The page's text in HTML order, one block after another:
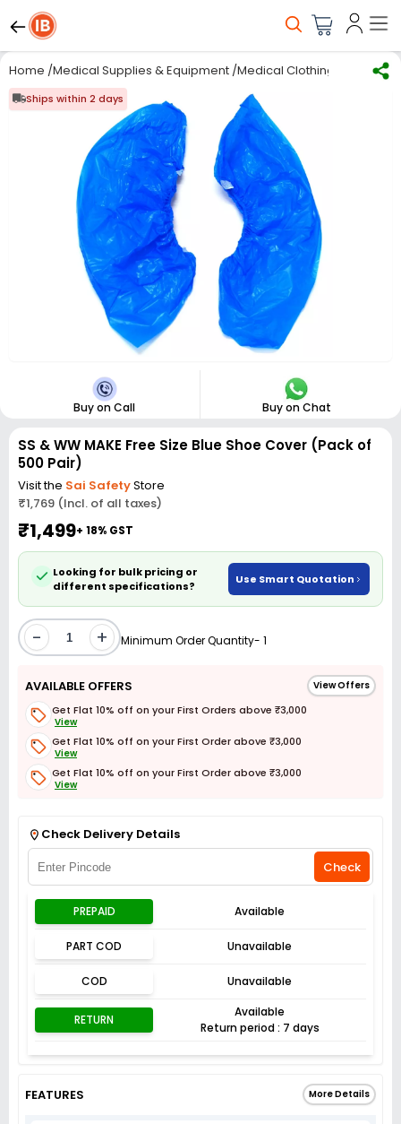
Home /Medical Supplies & Equipment /Medical Clothing
Ships within 2 days
Buy on Call Buy on Chat
SS & WW MAKE Free Size Blue Shoe Cover (Pack of
500 Pair)
Visit the Sai SafetyStore
₹1,769 (Incl. of all taxes)
₹1,499+ 18% GST
Looking for bulk pricing or
different specifications?
Use Smart Quotation
- + Minimum Order Quantity- 1
AVAILABLE OFFERS View Offers
Get Flat 10% off on your First Orders above ₹3,000
View
Get Flat 10% off on your First Order above ₹3,000
View
Get Flat 10% off on your First Order above ₹3,000
View
Check Delivery Details
Check
PREPAID Available
PART COD Unavailable
COD Unavailable
RETURN
Available
Return period : 7 days
FEATURES More Details